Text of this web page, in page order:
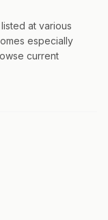
at various
especially
current